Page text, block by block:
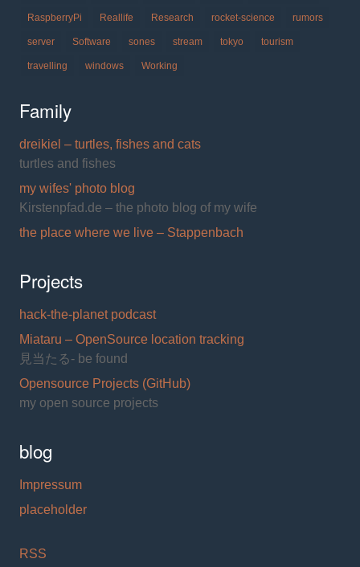
RaspberryPi Reallife Research rocket-science rumors
server Software sones stream tokyo tourism
travelling windows Working
Family
dreikiel – turtles, fishes and cats
turtles and fishes
my wifes' photo blog
Kirstenpfad.de – the photo blog of my wife
the place where we live – Stappenbach
Projects
hack-the-planet podcast
Miataru – OpenSource location tracking
見当たる- be found
Opensource Projects (GitHub)
my open source projects
blog
Impressum
placeholder
RSS